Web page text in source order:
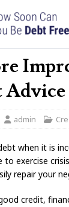
Advice
admin
when it is
exercise
repair your
credit,